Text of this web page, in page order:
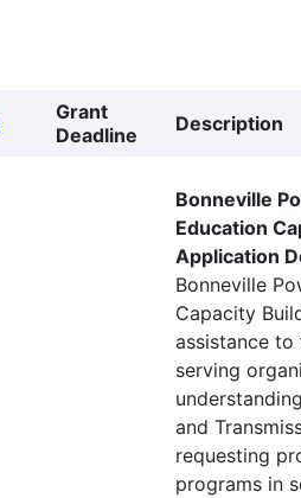
Grant
Deadline
Description
Bonneville
Education
Application
Bonneville
Capacity
assistance
serving
and
requesting
programs in